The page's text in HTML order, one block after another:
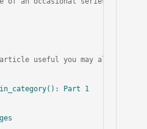
useful you may also like
Part 1